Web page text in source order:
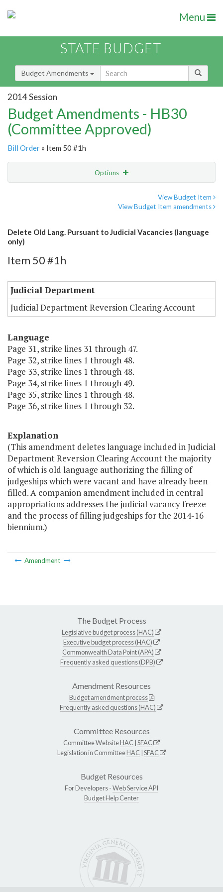
Menu
STATE BUDGET
Budget Amendments
2014 Session
Budget Amendments - HB30
(Committee Approved)
Bill Order » Item 50 #1h
Options
View Budget Item
View Budget Item amendments
Delete Old Lang. Pursuant to Judicial Vacancies (language
only)
Item 50 #1h
Judicial Department
Judicial Department Reversion Clearing Account
Language
Page 31, strike lines 31 through 47.
Page 32, strike lines 1 through 48.
Page 33, strike lines 1 through 48.
Page 34, strike lines 1 through 49.
Page 35, strike lines 1 through 48.
Page 36, strike lines 1 through 32.
Explanation
(This amendment deletes language included in Judicial
Department Reversion Clearing Account the majority
of which is old language authorizing the filling of
judgeships which were vacant and have already been
filled. A companion amendment included in central
appropriations addresses the judicial vacancy freeze
and the process of filling judgeships for the 2014-16
biennium.)
Amendment
The Budget Process
Legislative budget process (HAC)
Executive budget process (HAC)
Commonwealth Data Point (APA)
Frequently asked questions (DPB)
Amendment Resources
Budget amendment process
Frequently asked questions (HAC)
Committee Resources
Committee WebsiteHAC SFAC
Legislation in CommitteeHAC SFAC
Budget Resources
For Developers -Web Service API
Budget Help Center